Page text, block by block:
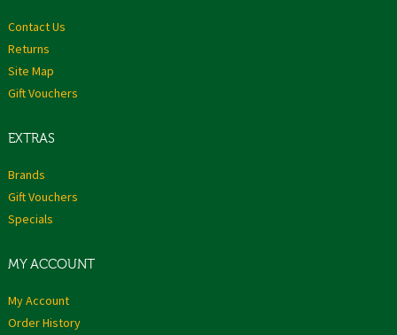
Contact Us
Returns
Site Map
Gift Vouchers
EXTRAS
Brands
Gift Vouchers
Specials
MY ACCOUNT
My Account
Order History